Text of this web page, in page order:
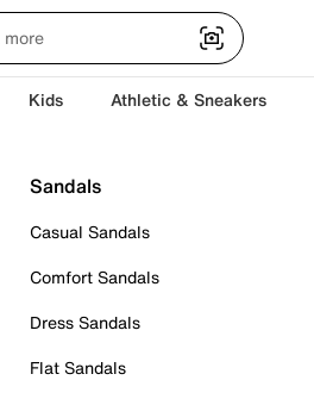
Kids Athletic & Sneakers
Sandals
Casual Sandals
Comfort Sandals
Dress Sandals
Flat Sandals